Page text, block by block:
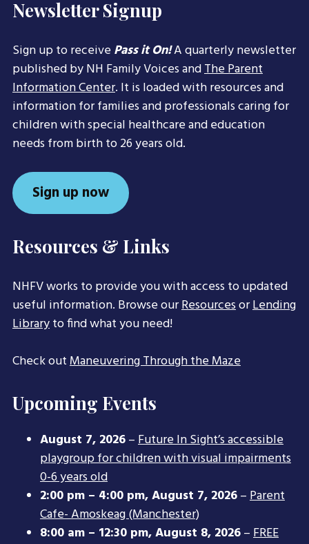
Newsletter Signup
Sign up to receivePass it On!A quarterly newsletter
published by NH Family Voices andThe Parent
Information Center. It is loaded with resources and
information for families and professionals caring for
children with special healthcare and education
needs from birth to 26 years old.
Sign up now
Resources & Links
NHFV works to provide you with access to updated
useful information. Browse ourResourcesorLending
Libraryto find what you need!
Check outManeuvering Through the Maze
Upcoming Events
August 7, 2026–Future In Sight’s accessible
playgroup for children with visual impairments
0-6 years old
2:00 pm – 4:00 pm,August 7, 2026–Parent
Cafe- Amoskeag (Manchester)
8:00 am – 12:30 pm,August 8, 2026–FREE